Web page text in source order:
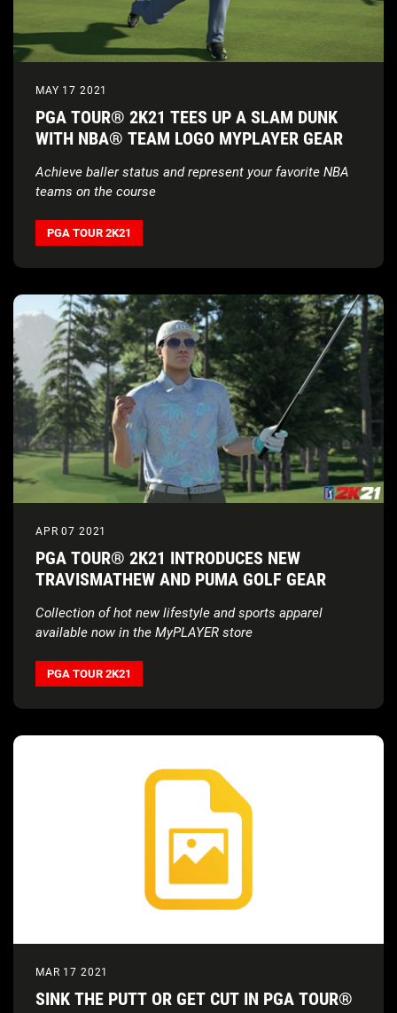
MAY 17 2021
PGA TOUR® 2K21 TEES UP A SLAM DUNK
WITH NBA® TEAM LOGO MYPLAYER GEAR
Achieve baller status and represent your favorite NBA
teams on the course
PGA TOUR 2K21
APR 07 2021
PGA TOUR® 2K21 INTRODUCES NEW
TRAVISMATHEW AND PUMA GOLF GEAR
Collection of hot new lifestyle and sports apparel
available now in the MyPLAYER store
PGA TOUR 2K21
MAR 17 2021
SINK THE PUTT OR GET CUT IN PGA TOUR®